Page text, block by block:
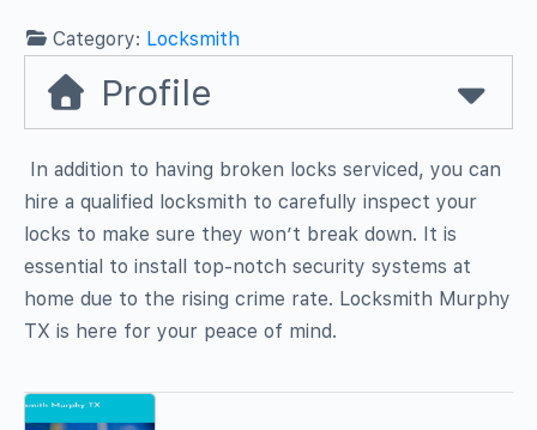
Category: Locksmith
Profile
In addition to having broken locks serviced, you can
hire a qualified locksmith to carefully inspect your
locks to make sure they won’t break down. It is
essential to install top-notch security systems at
home due to the rising crime rate. Locksmith Murphy
TX is here for your peace of mind.